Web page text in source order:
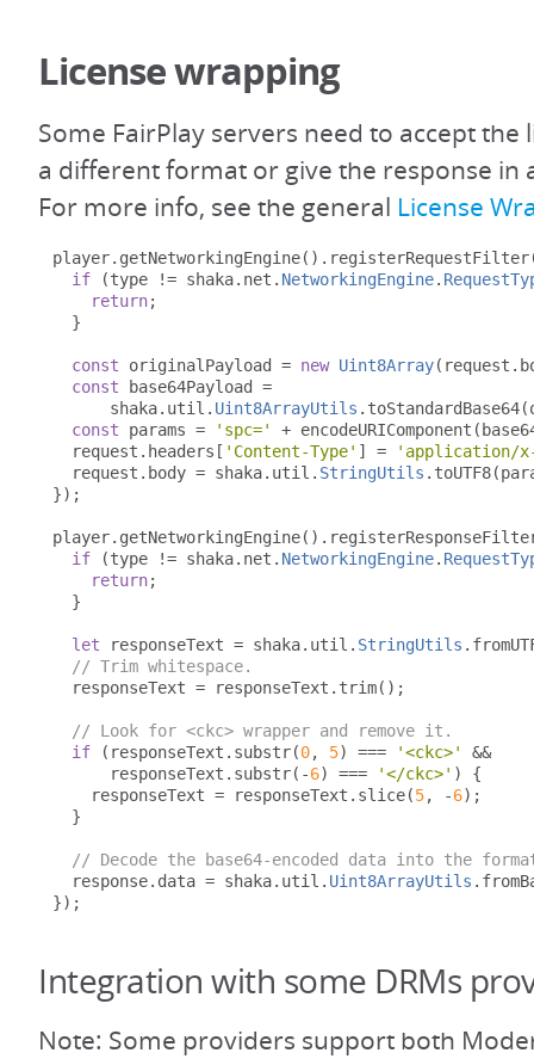
License wrapping
Some FairPlay servers need to accept the
a different format or give the response in
For more info, see the general License
player. getNetworkingEngine(). registerRequestFilter
if
(type != shaka. net . NetworkingEngine.
return;
}
const originalPayload = new Uint8Array( request .
const base64Payload =
      shaka
. util . Uint8ArrayUtils . toStandardBase64(
const params = 'spc=' + encodeURIComponent (
  request
. headers [ 'Content-Type' ] =
'application/x-
  request
. body = shaka. util . StringUtils . toUTF8(
});
player. getNetworkingEngine().
if
(type != shaka. net . NetworkingEngine.
return;
}
let responseText = shaka. util . StringUtils .
// Trim whitespace.
  responseText
= responseText . trim();
// Look for <ckc> wrapper and remove it.
if
( responseText . substr(0, 5) === '<ckc>'
&&
      responseText
. substr(-6) === '</ckc>' )
{
    responseText
= responseText . slice(5, -6);
}
// Decode the base64-encoded data into the
  response
. data = shaka. util . Uint8ArrayUtils .
});
Integration with some DRMs
Note: Some providers support both